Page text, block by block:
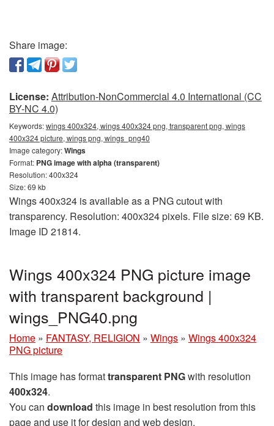
Share image:
License: Attribution-NonCommercial 4.0 International (CC
BY-NC 4.0)
Keywords:wings 400x324, wings 400x324 png, transparent png, wings
400x324 picture, wings png, wings_png40
Image category:Wings
Format: PNG image with alpha (transparent)
Resolution: 400x324
Size: 69 kb
Wings 400x324 is available as a PNG cutout with
transparency. Resolution: 400x324 pixels. File size: 69 KB.
Image ID 21814.
Wings 400x324 PNG picture image
with transparent background |
wings_PNG40.png
Home » FANTASY, RELIGION » Wings » Wings 400x324
PNG picture
This image has formattransparent PNGwith resolution
400x324.
You can download this image in best resolution from this
page and use it for design and web design.